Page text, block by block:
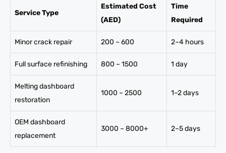
Service Type
Estimated Cost
(AED)
Time
Required
Minor crack repair 200 – 600 2–4 hours
Full surface refinishing 800 – 1500 1 day
Melting dashboard
restoration
1000 – 2500 1–2 days
OEM dashboard
replacement
3000 – 8000+ 2–5 days